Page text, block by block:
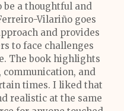
a thoughtful and
Vilariño goes
and provides
to face challenges
The book highlights
and
times. I liked that
realistic at the same